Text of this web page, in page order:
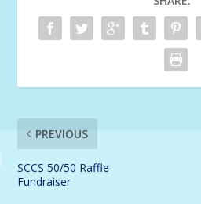
PREVIOUS
SCCS 50/50 Raffle
Fundraiser